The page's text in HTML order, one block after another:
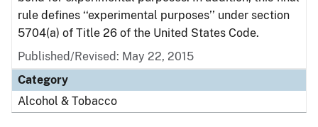
rule defines ‘‘experimental purposes’’ under section
5704(a) of Title 26 of the United States Code.
Published/Revised: May 22, 2015
Category
Alcohol & Tobacco